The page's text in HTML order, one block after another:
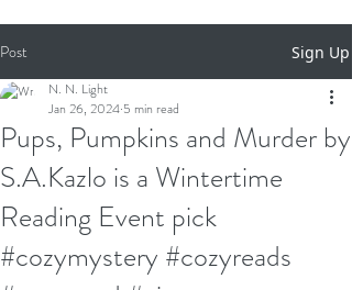
Post Sign Up
Pups, Pumpkins and Murder by
S.A.Kazlo is a Wintertime
Reading Event pick
#cozymystery #cozyreads
N. N. Light
Jan 26, 2024 5 min read